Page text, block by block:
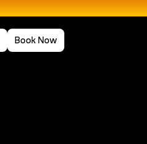
Book Now